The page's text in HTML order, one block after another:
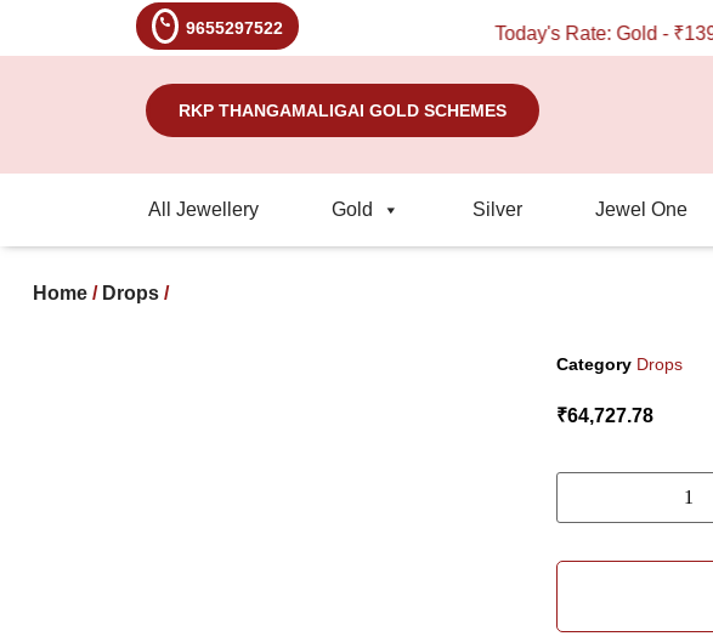
9655297522 Today's Rate: Gold - ₹13965
RKP THANGAMALIGAI GOLD SCHEMES
All Jewellery Gold Silver Jewel One
Home / Drops /
Category Drops
₹64,727.78